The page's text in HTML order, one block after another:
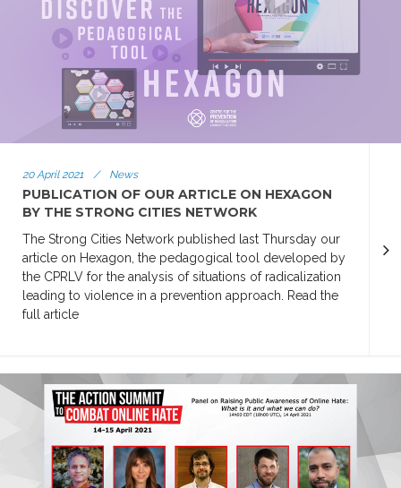
20 April 2021 / News
PUBLICATION OF OUR ARTICLE ON HEXAGON
BY THE STRONG CITIES NETWORK
The Strong Cities Network published last Thursday our
article on Hexagon, the pedagogical tool developed by
the CPRLV for the analysis of situations of radicalization
leading to violence in a prevention approach. Read the
full article